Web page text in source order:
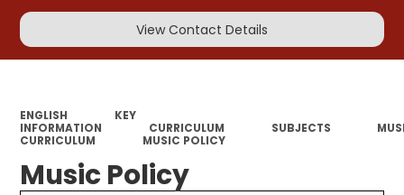
View Contact Details
ENGLISH
KEY
INFORMATION
CURRICULUM SUBJECTS
CURRICULUM
MUSIC POLICY
Music Policy